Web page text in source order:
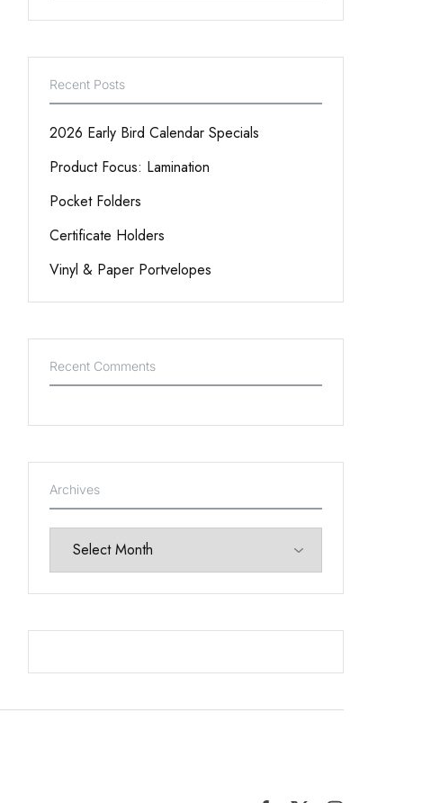
Recent Posts
2026 Early Bird Calendar Specials
Product Focus: Lamination
Pocket Folders
Certificate Holders
Vinyl & Paper Portvelopes
Recent Comments
Archives